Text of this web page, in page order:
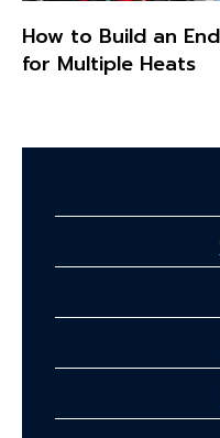
How to Build an
for Multiple Heats